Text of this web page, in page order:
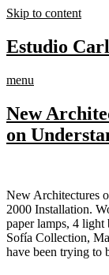
Skip to content
Estudio
menu
New
on
New Architectures
2000 Installation.
paper lamps, 4 light
Sofía Collection,
have been trying